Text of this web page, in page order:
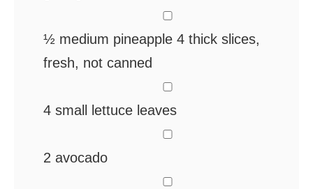
½ medium pineapple 4 thick slices,
fresh, not canned
4 small lettuce leaves
2 avocado